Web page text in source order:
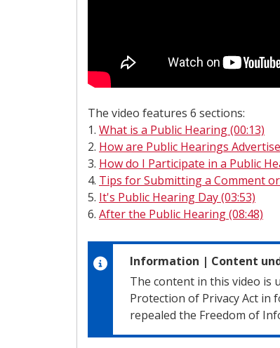
The video features 6 sections:
1. What is a Public Hearing (00:13)
2. How are Public Hearings
3. How do I Participate in a Public
4. Tips for Submitting a Comment
5. It's Public Hearing Day (03:53)
6. After the Public Hearing (08:48)
Information | Content
The content in this video is
Protection of Privacy Act in
repealed the Freedom of